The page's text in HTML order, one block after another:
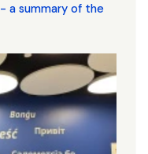
a summary of the